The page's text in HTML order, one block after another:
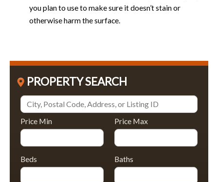
you plan to use to make sure it doesn’t stain or
otherwise harm the surface.
PROPERTY SEARCH
Price Min Price Max
Beds Baths